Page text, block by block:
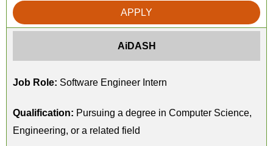
APPLY
AiDASH
Job Role: Software Engineer Intern
Qualification: Pursuing a degree in Computer Science,
Engineering, or a related field